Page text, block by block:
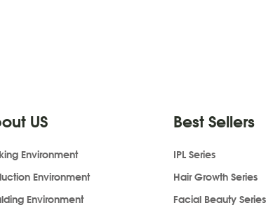
US
Environment
Environment
Environment
Best Sellers
IPL Series
Hair Growth Series
Facial Beauty Series